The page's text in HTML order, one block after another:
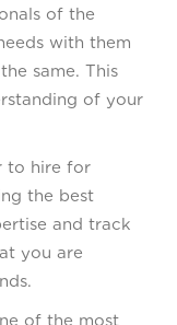
of the
with them
same. This
of your
to hire for
the best
and track
you are
of the most